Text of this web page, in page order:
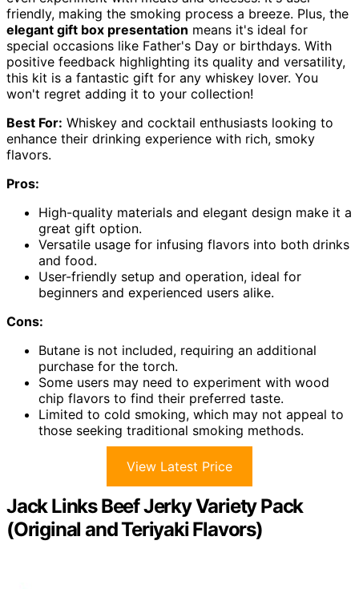
friendly, making the smoking process a breeze. Plus, the
elegant gift box presentation means it's ideal for
special occasions like Father's Day or birthdays. With
positive feedback highlighting its quality and versatility,
this kit is a fantastic gift for any whiskey lover. You
won't regret adding it to your collection!
Best For: Whiskey and cocktail enthusiasts looking to
enhance their drinking experience with rich, smoky
flavors.
Pros:
High-quality materials and elegant design make it a
great gift option.
Versatile usage for infusing flavors into both drinks
and food.
User-friendly setup and operation, ideal for
beginners and experienced users alike.
Cons:
Butane is not included, requiring an additional
purchase for the torch.
Some users may need to experiment with wood
chip flavors to find their preferred taste.
Limited to cold smoking, which may not appeal to
those seeking traditional smoking methods.
View Latest Price
Jack Links Beef Jerky Variety Pack
(Original and Teriyaki Flavors)